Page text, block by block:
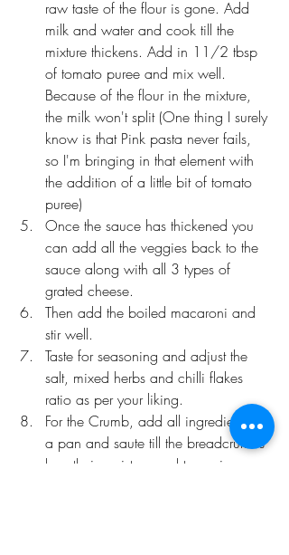
raw taste of the flour is gone. Add
milk and water and cook till the
mixture thickens. Add in 11/2 tbsp
of tomato puree and mix well.
Because of the flour in the mixture,
the milk won't split (One thing I surely
know is that Pink pasta never fails,
so I'm bringing in that element with
the addition of a little bit of tomato
puree)
Once the sauce has thickened you
can add all the veggies back to the
sauce along with all 3 types of
grated cheese.
Then add the boiled macaroni and
stir well.
Taste for seasoning and adjust the
salt, mixed herbs and chilli flakes
ratio as per your liking.
For the Crumb, add all ingredients to
a pan and saute till the breadcrumbs
lose their moisture and turn crispy.